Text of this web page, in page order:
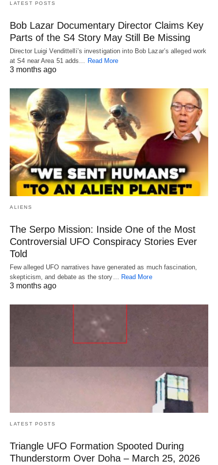
LATEST POSTS
Bob Lazar Documentary Director Claims Key
Parts of the S4 Story May Still Be Missing
Director Luigi Vendittelli’s investigation into Bob Lazar’s alleged work
at S4 near Area 51 adds…
Read More
3 months ago
ALIENS
The Serpo Mission: Inside One of the Most
Controversial UFO Conspiracy Stories Ever
Told
Few alleged UFO narratives have generated as much fascination,
skepticism, and debate as the story… Read More
3 months ago
LATEST POSTS
Triangle UFO Formation Spooted During
Thunderstorm Over Doha – March 25, 2026